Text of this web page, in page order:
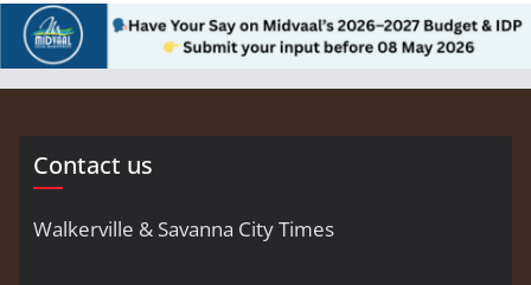
Contact us
Walkerville & Savanna City Times